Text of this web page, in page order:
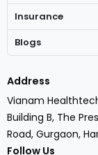
Insurance
Blogs
Address
Vianam
Building B, The
Road, Gurgaon,
Follow Us